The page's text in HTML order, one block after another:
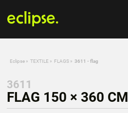
Eclipse » TEXTILE » FLAGS » 3611 - flag
3611
FLAG 150 × 360 CM